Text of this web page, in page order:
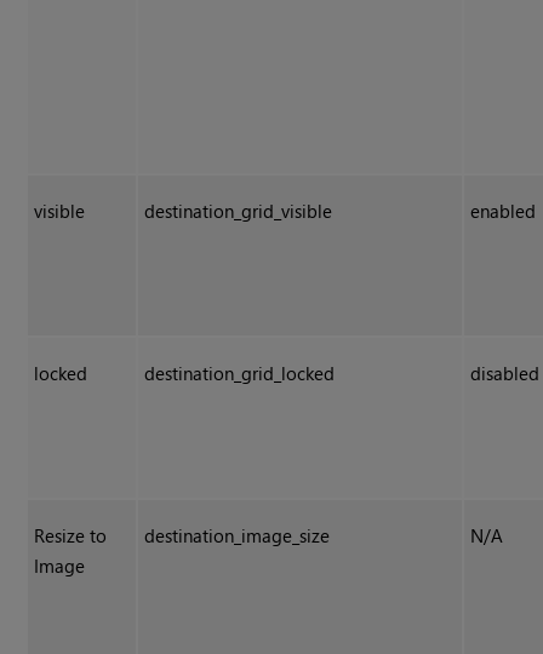
visible destination_grid_visible enabled
locked destination_grid_locked disabled
Resize to
Image
destination_image_size N/A